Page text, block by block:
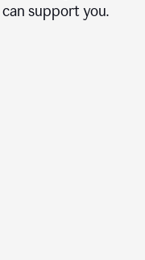
support you.